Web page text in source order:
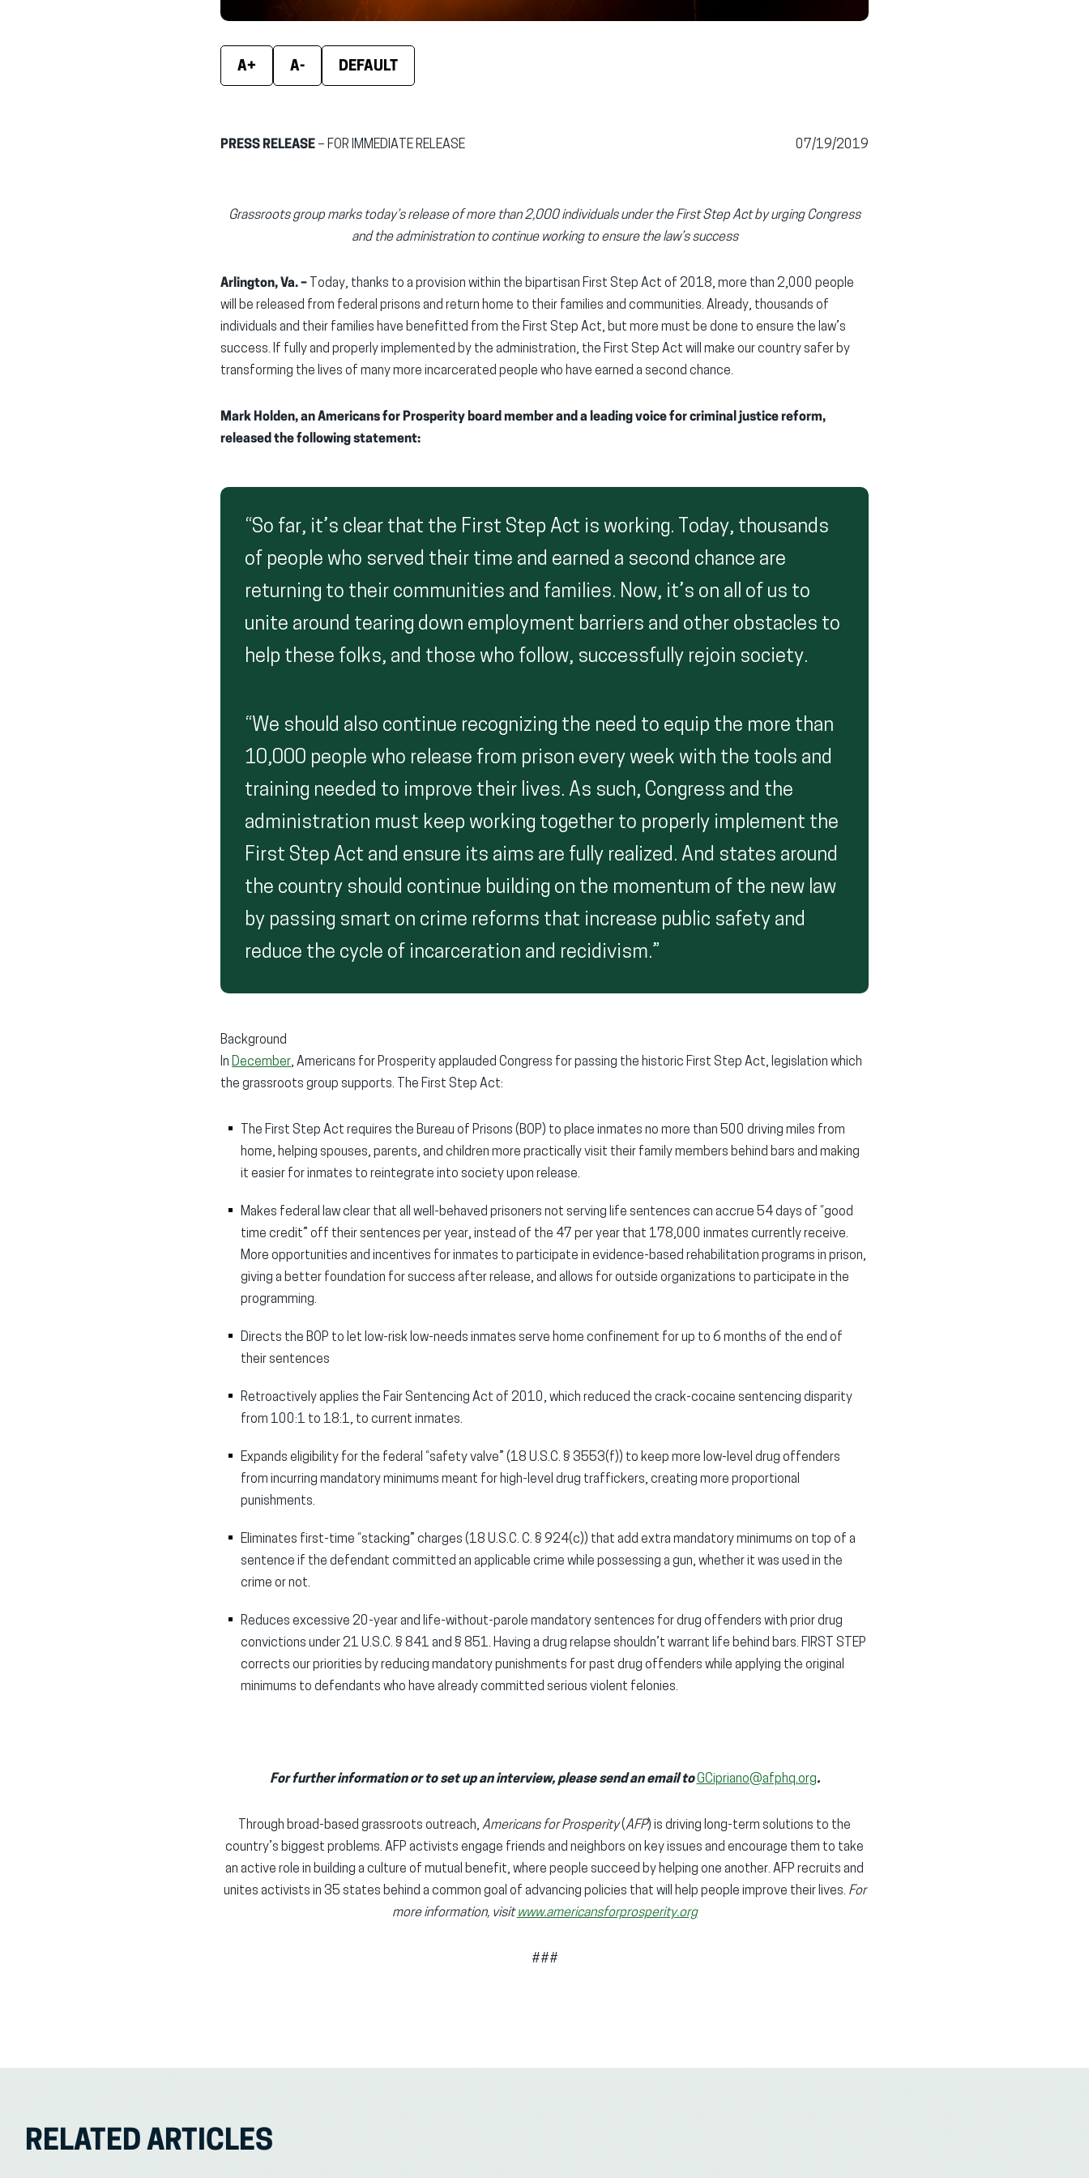
A+ A- DEFAULT
PRESS RELEASE – FOR IMMEDIATE RELEASE 07/19/2019
Grassroots group marks today’s release of more than 2,000 individuals under the First Step Act by urging Congress
and the administration to continue working to ensure the law’s success
Arlington, Va. –
Today, thanks to a provision within the bipartisan First Step Act of 2018, more than 2,000 people
will be released from federal prisons and return home to their families and communities. Already, thousands of
individuals and their families have benefitted from the First Step Act, but more must be done to ensure the law’s
success. If fully and properly implemented by the administration, the First Step Act will make our country safer by
transforming the lives of many more incarcerated people who have earned a second chance.
Mark Holden, an Americans for Prosperity board member and a leading voice for criminal justice reform,
released the following statement:
“So far, it’s clear that the First Step Act is working. Today, thousands
of people who served their time and earned a second chance are
returning to their communities and families. Now, it’s on all of us to
unite around tearing down employment barriers and other obstacles to
help these folks, and those who follow, successfully rejoin society.
“We should also continue recognizing the need to equip the more than
10,000 people who release from prison every week with the tools and
training needed to improve their lives. As such, Congress and the
administration must keep working together to properly implement the
First Step Act and ensure its aims are fully realized. And states around
the country should continue building on the momentum of the new law
by passing smart on crime reforms that increase public safety and
reduce the cycle of incarceration and recidivism.”
Background
In December, Americans for Prosperity applauded Congress for passing the historic First Step Act, legislation which
the grassroots group supports. The First Step Act:
The First Step Act requires the Bureau of Prisons (BOP) to place inmates no more than 500 driving miles from
home, helping spouses, parents, and children more practically visit their family members behind bars and making
it easier for inmates to reintegrate into society upon release.
Makes federal law clear that all well-behaved prisoners not serving life sentences can accrue 54 days of “good
time credit” off their sentences per year, instead of the 47 per year that 178,000 inmates currently receive.
More opportunities and incentives for inmates to participate in evidence-based rehabilitation programs in prison,
giving a better foundation for success after release, and allows for outside organizations to participate in the
programming.
Directs the BOP to let low-risk low-needs inmates serve home confinement for up to 6 months of the end of
their sentences
Retroactively applies the Fair Sentencing Act of 2010, which reduced the crack-cocaine sentencing disparity
from 100:1 to 18:1, to current inmates.
Expands eligibility for the federal “safety valve” (18 U.S.C. § 3553(f)) to keep more low-level drug offenders
from incurring mandatory minimums meant for high-level drug traffickers, creating more proportional
punishments.
Eliminates first-time “stacking” charges (18 U.S.C. C. § 924(c)) that add extra mandatory minimums on top of a
sentence if the defendant committed an applicable crime while possessing a gun, whether it was used in the
crime or not.
Reduces excessive 20-year and life-without-parole mandatory sentences for drug offenders with prior drug
convictions under 21 U.S.C. § 841 and § 851. Having a drug relapse shouldn’t warrant life behind bars. FIRST STEP
corrects our priorities by reducing mandatory punishments for past drug offenders while applying the original
minimums to defendants who have already committed serious violent felonies.
For further information or to set up an interview, please send an email to GCipriano@afphq.org.
Through broad-based grassroots outreach, Americans for Prosperity(AFP) is driving long-term solutions to the
country’s biggest problems. AFP activists engage friends and neighbors on key issues and encourage them to take
an active role in building a culture of mutual benefit, where people succeed by helping one another. AFP recruits and
unites activists in 35 states behind a common goal of advancing policies that will help people improve their lives. For
more information, visitwww.americansforprosperity.org
###
RELATED ARTICLES